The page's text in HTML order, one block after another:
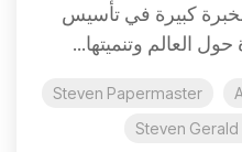
كبيرة في تأسيس
العالم وتنميتها...
Steven Papermaster
Steven